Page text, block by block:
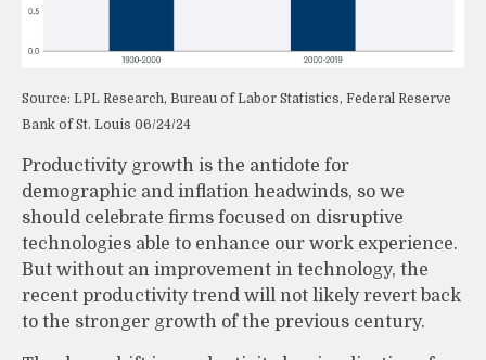
Source: LPL Research, Bureau of Labor Statistics, Federal Reserve
Bank of St. Louis 06/24/24
Productivity growth is the antidote for
demographic and inflation headwinds, so we
should celebrate firms focused on disruptive
technologies able to enhance our work experience.
But without an improvement in technology, the
recent productivity trend will not likely revert back
to the stronger growth of the previous century.